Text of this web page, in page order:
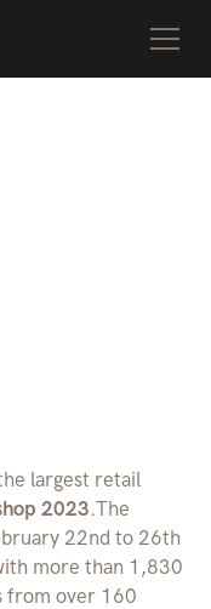
largest retail
2023.The
22nd to 26th
more than 1,830
from over 160